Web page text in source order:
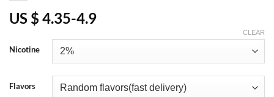
US $ 4.35-4.9
Nicotine
Flavors
CLEAR